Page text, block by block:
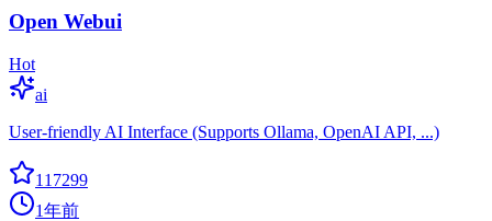
Open Webui
Hot
ai
User-friendly AI Interface (Supports Ollama, OpenAI API, ...)
117299
1年前